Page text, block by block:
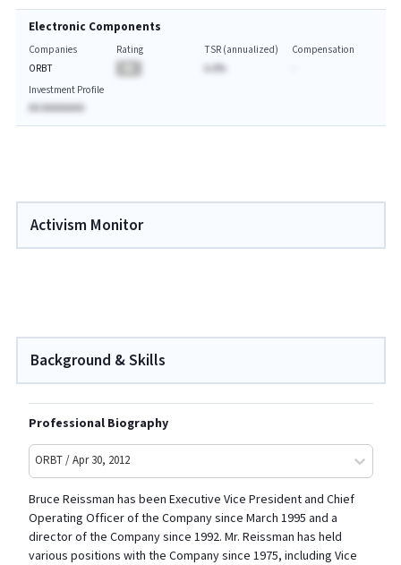
Electronic Components
Companies
ORBT
Rating
TSR (annualized)
A.A%
Compensation
Investment Profile
AA AAAAAAAA
Activism Monitor
Background & Skills
Professional Biography
ORBT / Apr 30, 2012
Bruce Reissman has been Executive Vice President and Chief
Operating Officer of the Company since March 1995 and a
director of the Company since 1992. Mr. Reissman has held
various positions with the Company since 1975, including Vice